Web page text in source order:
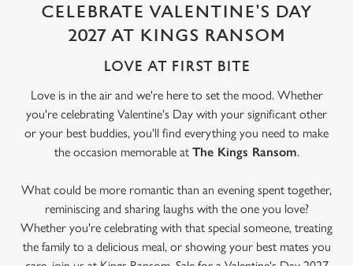
CELEBRATE VALENTINE'S DAY
2027 AT KINGS RANSOM
LOVE AT FIRST BITE
Love is in the air and we're here to set the mood. Whether
you're celebrating Valentine's Day with your significant other
or your best buddies, you'll find everything you need to make
the occasion memorable at The Kings Ransom.
What could be more romantic than an evening spent together,
reminiscing and sharing laughs with the one you love?
Whether you're celebrating with that special someone, treating
the family to a delicious meal, or showing your best mates you